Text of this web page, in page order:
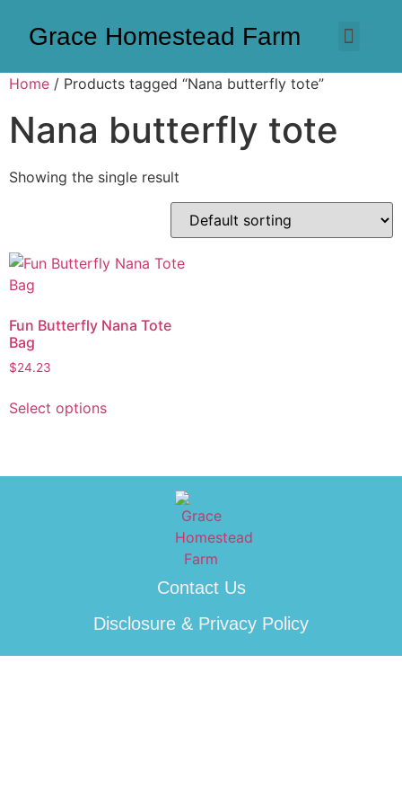
Grace Homestead Farm
Home / Products tagged “Nana butterfly tote”
Nana butterfly tote
Showing the single result
Fun Butterfly Nana Tote
Bag
$24.23
Select options
Contact Us
Disclosure & Privacy Policy